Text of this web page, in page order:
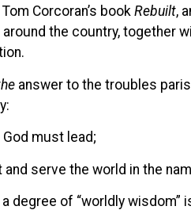
Corcoran’s book Rebuilt,
the country, together
answer to the troubles
must lead;
serve the world in the
degree of “worldly wisdom”